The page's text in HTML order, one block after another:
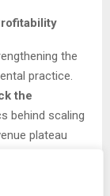
the
practice.
the
behind scaling
plateau